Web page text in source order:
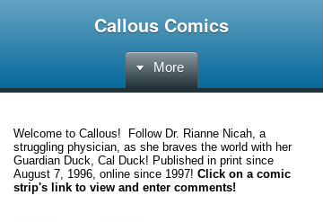
Callous Comics
More
Welcome to Callous! Follow Dr. Rianne Nicah, a
struggling physician, as she braves the world with her
Guardian Duck, Cal Duck! Published in print since
August 7, 1996, online since 1997! Click on a comic
strip's link to view and enter comments!